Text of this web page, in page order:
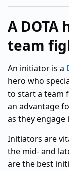
A
team
An initiator is a
hero who
to start a team
an advantage
as they
Initiators are
the mid- and
are the best